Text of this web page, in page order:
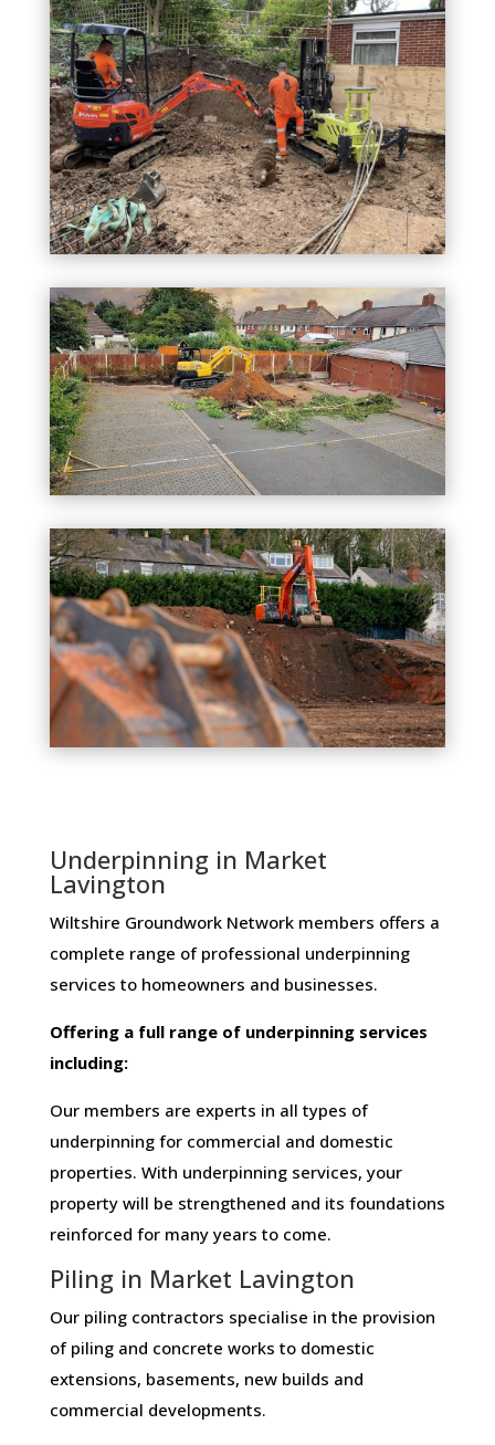
Underpinning in Market
Lavington
Wiltshire Groundwork Network members ​offers ​a​ ​
complete​ ​range​ ​of​ ​professional​ ​underpinning​ ​
services​ ​to​ ​homeowners and businesses​.
Offering​ ​a​ ​full​ ​range​ ​of​ ​underpinning​ ​services​ ​
including:
Our members are experts in all types of
underpinning for commercial and domestic
properties. With underpinning services, your
property will be strengthened and its foundations
reinforced for many years to come.
Piling in Market Lavington
Our piling contractors specialise in the provision
of piling and concrete works to domestic
extensions, basements, new builds and
commercial developments.